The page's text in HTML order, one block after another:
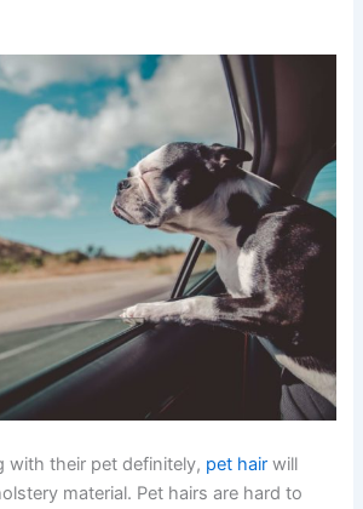
with their pet definitely, pet hair will
material. Pet hairs are hard to